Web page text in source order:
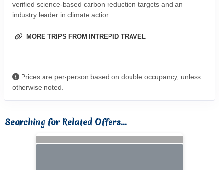
verified science-based carbon reduction targets and an
industry leader in climate action.
MORE TRIPS FROM INTREPID TRAVEL
Prices are per-person based on double occupancy, unless
otherwise noted.
Searching for Related Offers...